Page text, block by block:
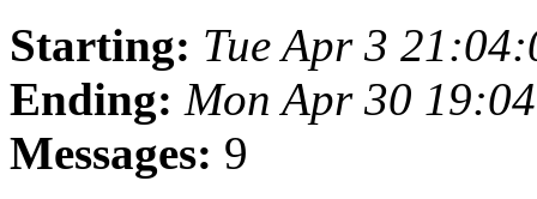
Starting: Tue Apr 3
Ending: Mon Apr 30
Messages: 9